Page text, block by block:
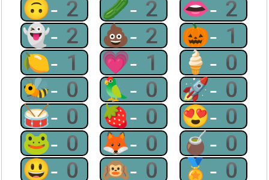
🙃-2 🥒-2 👄-2
👻-2 💩-2 🎃-1
🍋-1 💗-1 🍦-0
🐝-0 🦜-0 🚀-0
🥁-0 🍓-0 😍-0
🐸-0 🦊-0 🧉-0
😃-0 🙉-0 🏅-0